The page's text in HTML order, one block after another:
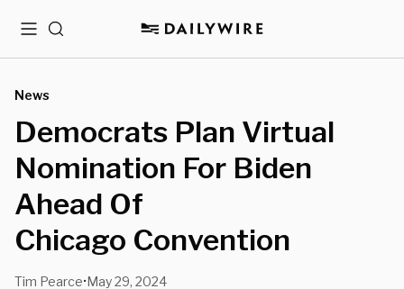
MenuSearch
News
Democrats Plan Virtual
Nomination For Biden
Ahead Of
Chicago Convention
Tim Pearce•May 29, 2024